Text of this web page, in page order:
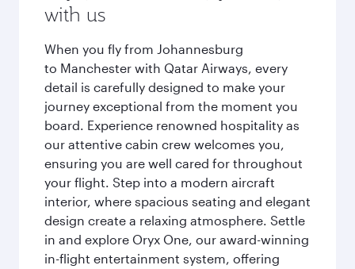
with us
When you fly from Johannesburg
to Manchester with Qatar Airways, every
detail is carefully designed to make your
journey exceptional from the moment you
board. Experience renowned hospitality as
our attentive cabin crew welcomes you,
ensuring you are well cared for throughout
your flight. Step into a modern aircraft
interior, where spacious seating and elegant
design create a relaxing atmosphere. Settle
in and explore Oryx One, our award-winning
in-flight entertainment system, offering